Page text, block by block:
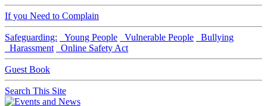
If you Need to Complain
Safeguarding: Young People Vulnerable People
Bullying
Harassment
Online Safety Act
Guest Book
Search This Site